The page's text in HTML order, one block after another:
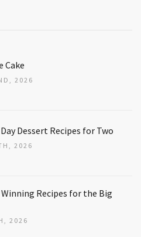
Cake
2026
Dessert Recipes for Two
2026
Winning Recipes for the Big
2026